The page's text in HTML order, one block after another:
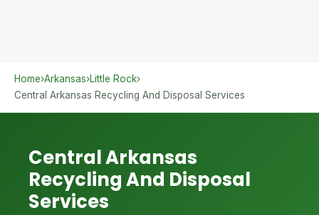
Home›Arkansas›Little Rock›
Central Arkansas Recycling And Disposal Services
Central Arkansas
Recycling And Disposal
Services